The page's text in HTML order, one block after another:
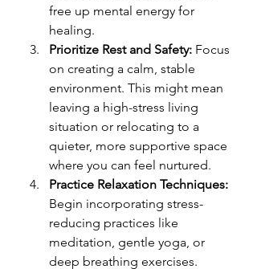
free up mental energy for
healing.
Prioritize Rest and Safety: Focus
on creating a calm, stable
environment. This might mean
leaving a high-stress living
situation or relocating to a
quieter, more supportive space
where you can feel nurtured.
Practice Relaxation Techniques:
Begin incorporating stress-
reducing practices like
meditation, gentle yoga, or
deep breathing exercises.